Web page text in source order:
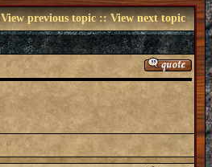
View previous topic::View next topic